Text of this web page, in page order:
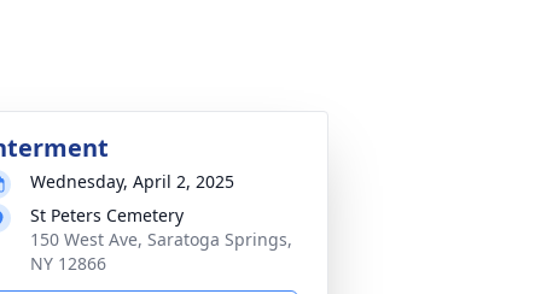
Wednesday, April 2, 2025
St Peters Cemetery
150 West Ave, Saratoga Springs,
NY 12866